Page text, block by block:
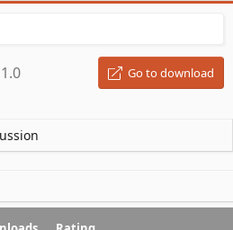
1.0
Go to download